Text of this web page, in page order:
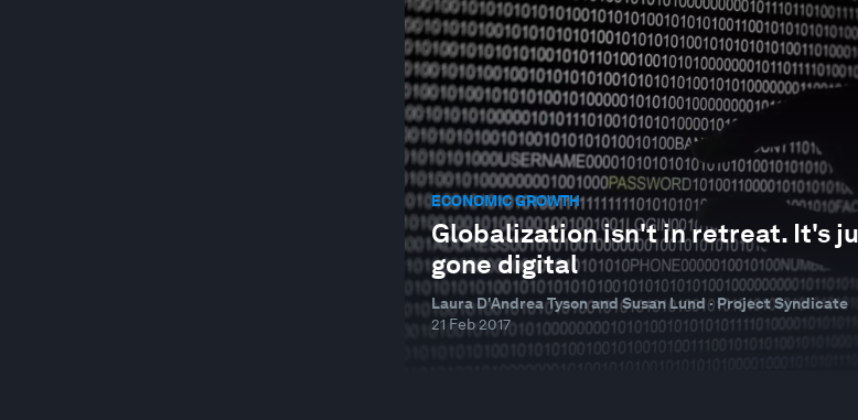
ECONOMIC GROWTH
Globalization isn't in retreat. It's
gone digital
Laura D'Andrea Tyson and Susan Lund · Project Syndicate
21 Feb 2017